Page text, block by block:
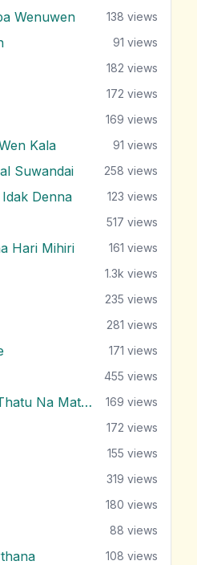
Wenuwen 138 views
91 views
182 views
172 views
169 views
Kala 91 views
Suwandai 258 views
Denna 123 views
517 views
Hari Mihiri 161 views
1.3k views
235 views
281 views
171 views
455 views
Sihinayata Tharam Thatu Na Mata Nam 169 views
172 views
155 views
319 views
180 views
88 views
108 views